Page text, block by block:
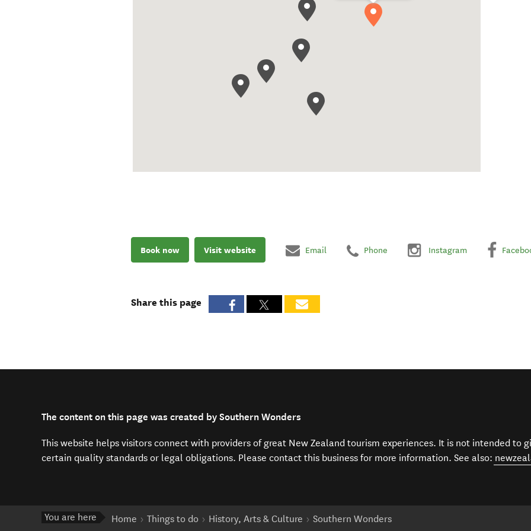
Book now Visit website Email Phone Instagram
Share this page
The content on this page was created by Southern Wonders
This website helps visitors connect with providers of great New Zealand tourism experiences. It is not intended to
certain quality standards or legal obligations. Please contact this business for more information. See also:
You are here Home Things to do History, Arts & Culture Southern Wonders